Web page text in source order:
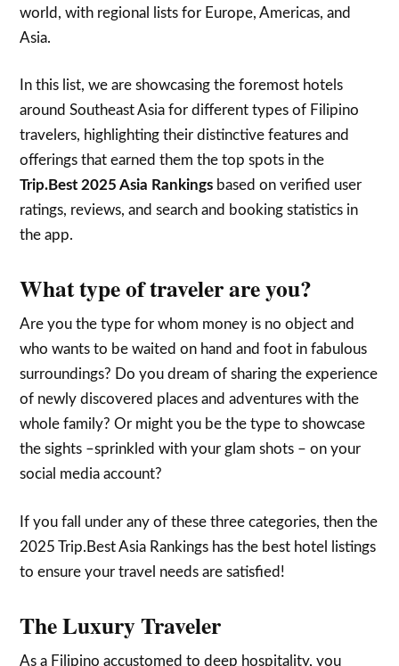
world, with regional lists for Europe, Americas, and
Asia.
In this list, we are showcasing the foremost hotels
around Southeast Asia for different types of Filipino
travelers, highlighting their distinctive features and
offerings that earned them the top spots in the
Trip.Best 2025 Asia Rankings based on verified user
ratings, reviews, and search and booking statistics in
the app.
What type of traveler are you?
Are you the type for whom money is no object and
who wants to be waited on hand and foot in fabulous
surroundings? Do you dream of sharing the experience
of newly discovered places and adventures with the
whole family? Or might you be the type to showcase
the sights –sprinkled with your glam shots – on your
social media account?
If you fall under any of these three categories, then the
2025 Trip.Best Asia Rankings has the best hotel listings
to ensure your travel needs are satisfied!
The Luxury Traveler
As a Filipino accustomed to deep hospitality, you